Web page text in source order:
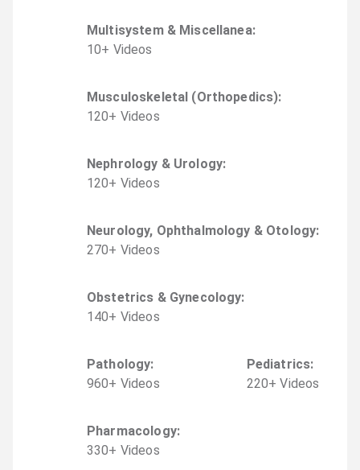
Multisystem & Miscellanea:
10+ Videos
Musculoskeletal (Orthopedics):
120+ Videos
Nephrology & Urology:
120+ Videos
Neurology, Ophthalmology & Otology:
270+ Videos
Obstetrics & Gynecology:
140+ Videos
Pathology:
960+ Videos
Pediatrics:
220+ Videos
Pharmacology:
330+ Videos